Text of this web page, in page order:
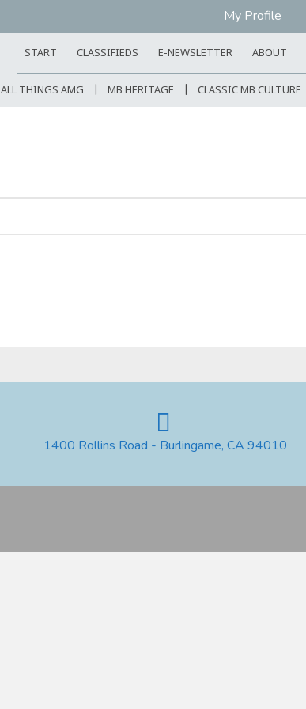
My Profile
START CLASSIFIEDS E-NEWSLETTER ABOUT
ALL THINGS AMG MB HERITAGE CLASSIC MB CULTURE
1400 Rollins Road - Burlingame, CA 94010